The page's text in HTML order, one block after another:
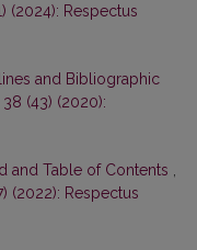
(2024): Respectus
and Bibliographic
(43) (2020):
and Table of Contents
(2022): Respectus